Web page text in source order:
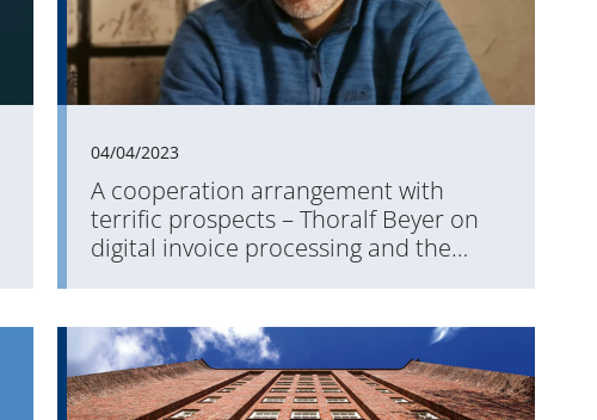
04/04/2023
A cooperation arrangement with
terrific prospects – Thoralf Beyer on
digital invoice processing and the